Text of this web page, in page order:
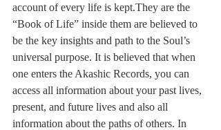
account of every life is kept.They are the
“Book of Life” inside them are believed to
be the key insights and path to the Soul’s
universal purpose. It is believed that when
one enters the Akashic Records, you can
access all information about your past lives,
present, and future lives and also all
information about the paths of others. In